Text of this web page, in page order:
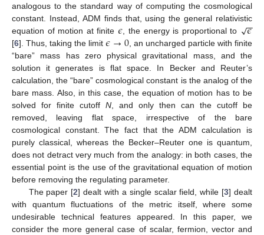
analogous to the standard way of computing the cosmological
constant. Instead, ADM finds that, using the general relativistic
equation of motion at finite𝜖 , the energy is proportional to 𝜖
−
−
√
[6]. Thus, taking the limit𝜖→0, an uncharged particle with finite
“bare” mass has zero physical gravitational mass, and the
solution it generates is flat space. In Becker and Reuter’s
calculation, the “bare” cosmological constant is the analog of the
bare mass. Also, in this case, the equation of motion has to be
solved for finite cutoff N , and only then can the cutoff be
removed, leaving flat space, irrespective of the bare
cosmological constant. The fact that the ADM calculation is
purely classical, whereas the Becker–Reuter one is quantum,
does not detract very much from the analogy: in both cases, the
essential point is the use of the gravitational equation of motion
before removing the regulating parameter.
The paper [2] dealt with a single scalar field, while [3] dealt
with quantum fluctuations of the metric itself, where some
undesirable technical features appeared. In this paper, we
consider the more general case of scalar, fermion, vector and